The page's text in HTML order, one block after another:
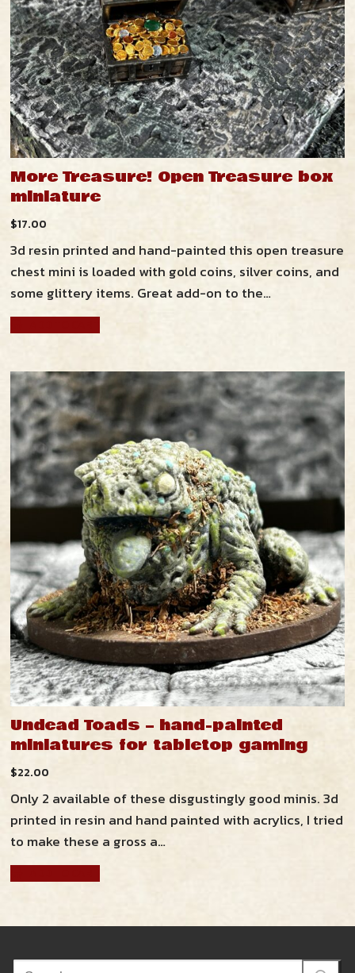
More Treasure! Open Treasure box
miniature
$17.00
3d resin printed and hand-painted this open treasure
chest mini is loaded with gold coins, silver coins, and
some glittery items. Great add-on to the…
Undead Toads – hand-painted
miniatures for tabletop gaming
$22.00
Only 2 available of these disgustingly good minis. 3d
printed in resin and hand painted with acrylics, I tried
to make these a gross a…